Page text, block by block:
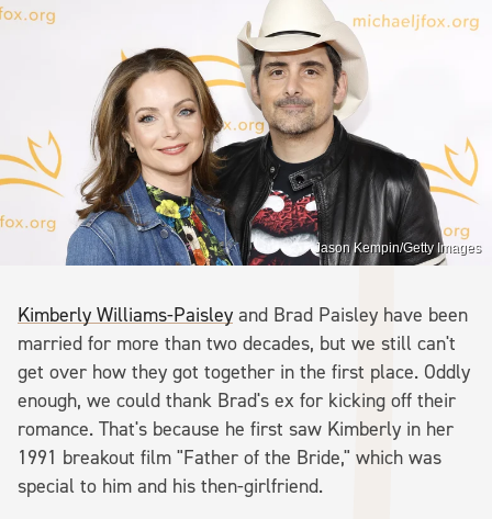
Jason Kempin/Getty Images
Kimberly Williams-Paisley and Brad Paisley have been
married for more than two decades, but we still can't
get over how they got together in the first place. Oddly
enough, we could thank Brad's ex for kicking off their
romance. That's because he first saw Kimberly in her
1991 breakout film "Father of the Bride," which was
special to him and his then-girlfriend.